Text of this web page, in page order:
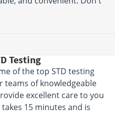
Testing
of the top STD testing
teams of knowledgeable
excellent care to you
15 minutes and is